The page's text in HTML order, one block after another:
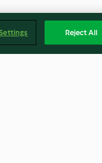
Reject All